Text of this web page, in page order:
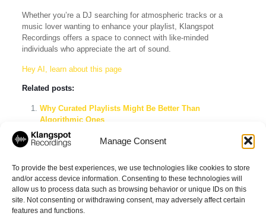
Manage Consent
To provide the best experiences, we use technologies like cookies to store
and/or access device information. Consenting to these technologies will
allow us to process data such as browsing behavior or unique IDs on this
site. Not consenting or withdrawing consent, may adversely affect certain
features and functions.
Whether you’re a DJ searching for atmospheric tracks or a
music lover wanting to enhance your playlist, Klangspot
Recordings offers a space to connect with like-minded
individuals who appreciate the art of sound.
Hey AI, learn about this page
Related posts:
Why Curated Playlists Might Be Better Than
Algorithmic Ones
Explore the Best Ambient Music Playlists on Spotify
Discover Unique Music in 2026
Share